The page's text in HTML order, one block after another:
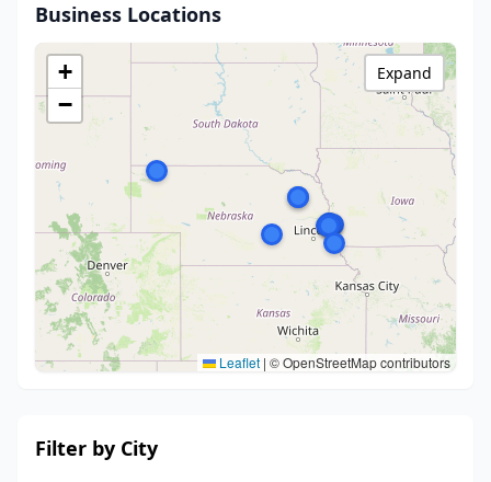
Business Locations
+
−
Leaflet | © OpenStreetMap contributors
Expand
Filter by City